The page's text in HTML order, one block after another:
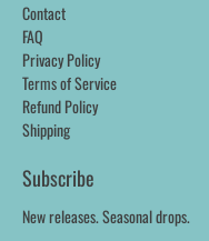
Contact
FAQ
Privacy Policy
Terms of Service
Refund Policy
Shipping
Subscribe
New releases. Seasonal drops.